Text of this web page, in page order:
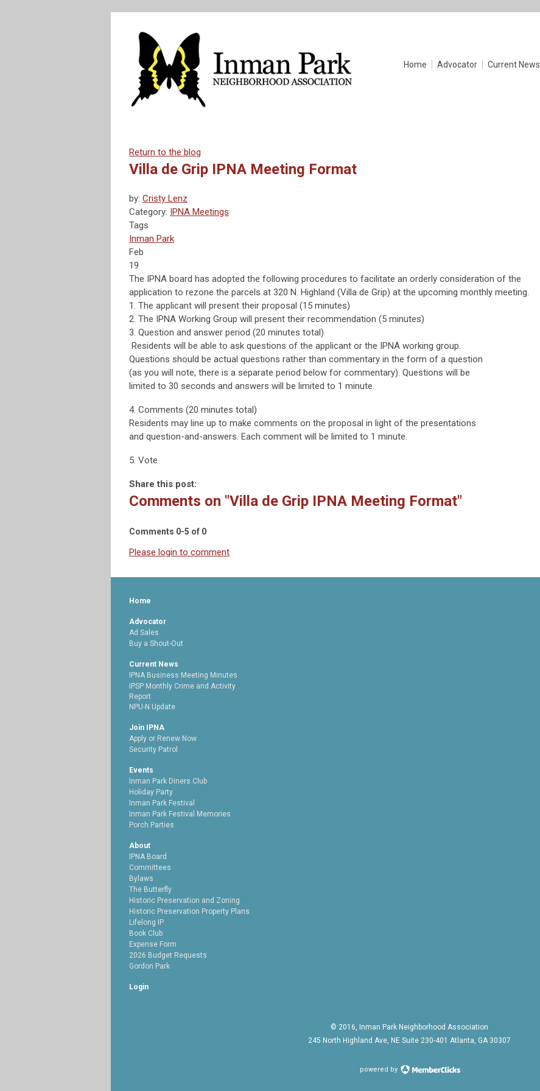
Home Advocator Current News
Return to the blog
Villa de Grip IPNA Meeting Format
by: Cristy Lenz
Category:
IPNA Meetings
Tags
Inman Park
Feb
19
The IPNA board has adopted the following procedures to facilitate an orderly consideration of the
application to rezone the parcels at 320 N. Highland (Villa de Grip) at the upcoming monthly meeting.
1. The applicant will present their proposal (15 minutes)
2. The IPNA Working Group will present their recommendation (5 minutes)
3. Question and answer period (20 minutes total)
Residents will be able to ask questions of the applicant or the IPNA working group.
Questions should be actual questions rather than commentary in the form of a question
(as you will note, there is a separate period below for commentary). Questions will be
limited to 30 seconds and answers will be limited to 1 minute.
4. Comments (20 minutes total)
Residents may line up to make comments on the proposal in light of the presentations
and question-and-answers. Each comment will be limited to 1 minute.
5. Vote
Share this post:
Comments on "Villa de Grip IPNA Meeting Format"
Comments 0-5 of 0
Please login to comment
Home
Advocator
Ad Sales
Buy a Shout-Out
Current News
IPNA Business Meeting Minutes
IPSP Monthly Crime and Activity
Report
NPU-N Update
Join IPNA
Apply or Renew Now
Security Patrol
Events
Inman Park Diners Club
Holiday Party
Inman Park Festival
Inman Park Festival Memories
Porch Parties
About
IPNA Board
Committees
Bylaws
The Butterfly
Historic Preservation and Zoning
Historic Preservation Property Plans
Lifelong IP
Book Club
Expense Form
2026 Budget Requests
Gordon Park
Login
© 2016, Inman Park Neighborhood Association
245 North Highland Ave, NE Suite 230-401 Atlanta, GA 30307
powered by